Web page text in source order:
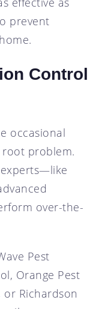
prevent
Control
occasional
root problem.
over-the-
Pest
Orange Pest
or Richardson